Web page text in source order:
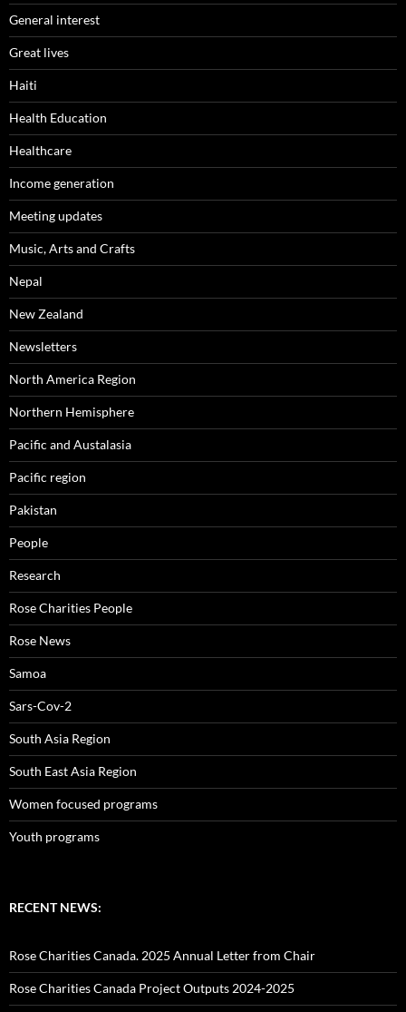
General interest
Great lives
Haiti
Health Education
Healthcare
Income generation
Meeting updates
Music, Arts and Crafts
Nepal
New Zealand
Newsletters
North America Region
Northern Hemisphere
Pacific and Austalasia
Pacific region
Pakistan
People
Research
Rose Charities People
Rose News
Samoa
Sars-Cov-2
South Asia Region
South East Asia Region
Women focused programs
Youth programs
RECENT NEWS:
Rose Charities Canada. 2025 Annual Letter from Chair
Rose Charities Canada Project Outputs 2024-2025